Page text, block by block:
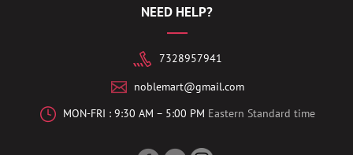
NEED HELP?
7328957941
noblemart@gmail.com
MON-FRI : 9:30 AM – 5:00 PM Eastern Standard time